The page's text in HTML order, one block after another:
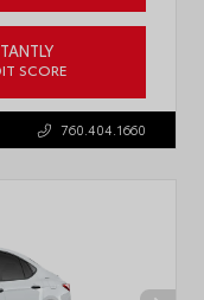
SCORE
760.404.1660